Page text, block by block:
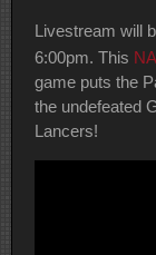
Livestream will
6:00pm. This
game puts the
the undefeated
Lancers!